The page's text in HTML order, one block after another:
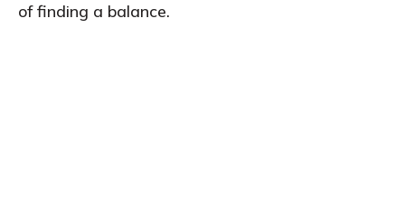
of finding a balance.